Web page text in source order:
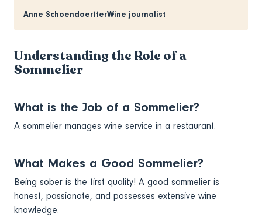
Anne SchoendoerfferWine journalist
Understanding the Role of a
Sommelier
What is the Job of a Sommelier?
A sommelier manages wine service in a restaurant.
What Makes a Good Sommelier?
Being sober is the first quality! A good sommelier is
honest, passionate, and possesses extensive wine
knowledge.